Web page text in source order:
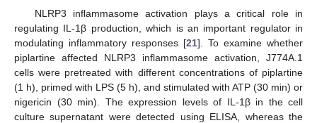
NLRP3 inflammasome activation plays a critical role in
regulating IL-1β production, which is an important regulator in
modulating inflammatory responses [21]. To examine whether
piplartine affected NLRP3 inflammasome activation, J774A.1
cells were pretreated with different concentrations of piplartine
(1 h), primed with LPS (5 h), and stimulated with ATP (30 min) or
nigericin (30 min). The expression levels of IL-1β in the cell
culture supernatant were detected using ELISA, whereas the